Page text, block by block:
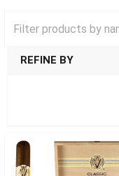
REFINE BY